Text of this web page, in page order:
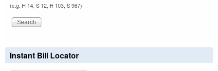
(e.g. H 14, S 12, H 103, S 967)
Instant Bill Locator